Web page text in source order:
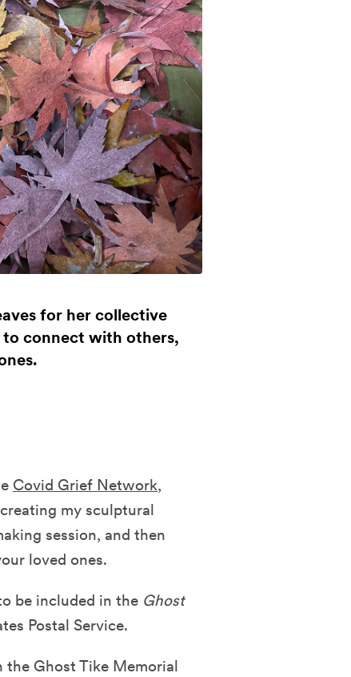
for her collective
to connect with others,
Covid Grief Network,
my sculptural
session, and then
loved ones.
be included in the Ghost
Postal Service.
the Ghost Tike Memorial